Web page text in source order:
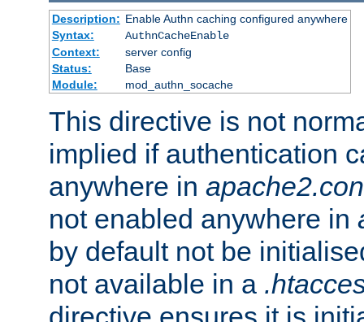
Description: Enable Authn caching configured anywhere
Syntax:
AuthnCacheEnable
Context:
server config
Status:
Base
Module:
mod_authn_socache
This directive is not
implied if authentication
anywhere in
not enabled anywhere in
by default not be
not available in a